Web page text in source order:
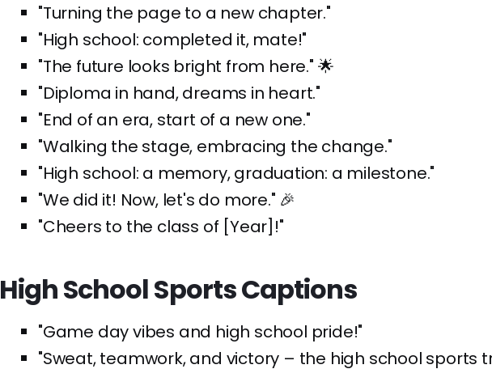
"Turning the page to a new chapter."
"High school: completed it, mate!"
"The future looks bright from here." 🌟
"Diploma in hand, dreams in heart."
"End of an era, start of a new one."
"Walking the stage, embracing the change."
"High school: a memory, graduation: a milestone."
"We did it! Now, let's do more." 🎉
"Cheers to the class of [Year]!"
High School Sports Captions
"Game day vibes and high school pride!"
"Sweat, teamwork, and victory – the high school sports